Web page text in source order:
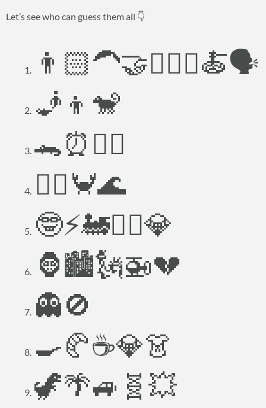
Let’s see who can guess them all 👇
👨🏻‍🦱🤝👱🏻‍♀️🍝🗣️
🧞👦🐒
🐊⏰🧚‍♀️
🧜‍♀️🦀🌊
🤓⚡🚂👳‍♂️💎
🦍🏙️🗽🚁💔
👻🚫
🍳🥐☕💎👗
🦖🌴🚙🧬💥